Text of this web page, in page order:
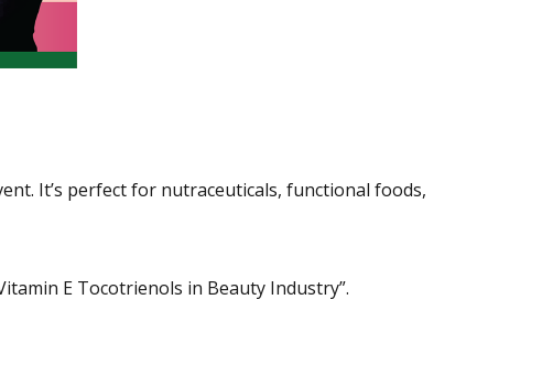
It’s perfect for nutraceuticals, functional foods,
E Tocotrienols in Beauty Industry”.